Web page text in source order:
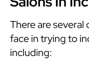
There are several
face in trying to
including: